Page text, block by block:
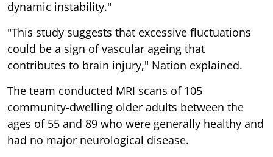
dynamic instability."
"This study suggests that excessive fluctuations
could be a sign of vascular ageing that
contributes to brain injury," Nation explained.
The team conducted MRI scans of 105
community-dwelling older adults between the
ages of 55 and 89 who were generally healthy and
had no major neurological disease.